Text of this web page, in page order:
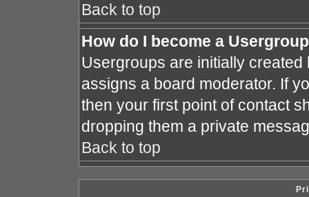
Back to top
How do I become a
Usergroups are initially
assigns a board moderator. If
then your first point of contact
dropping them a private
Back to top